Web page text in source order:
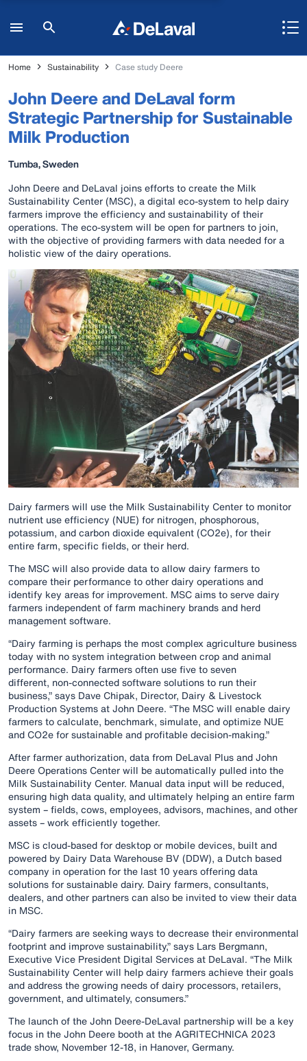
Home Sustainability Case study Deere
John Deere and DeLaval form
Strategic Partnership for Sustainable
Milk Production
Tumba, Sweden
John Deere and DeLaval joins efforts to create the Milk
Sustainability Center (MSC), a digital eco-system to help dairy
farmers improve the efficiency and sustainability of their
operations. The eco-system will be open for partners to join,
with the objective of providing farmers with data needed for a
holistic view of the dairy operations.
Dairy farmers will use the Milk Sustainability Center to monitor
nutrient use efficiency (NUE) for nitrogen, phosphorous,
potassium, and carbon dioxide equivalent (CO2e), for their
entire farm, specific fields, or their herd.
The MSC will also provide data to allow dairy farmers to
compare their performance to other dairy operations and
identify key areas for improvement. MSC aims to serve dairy
farmers independent of farm machinery brands and herd
management software.
“Dairy farming is perhaps the most complex agriculture business
today with no system integration between crop and animal
performance​. Dairy farmers often use five to seven
different, non-connected software solutions to run their
business,” says Dave Chipak, Director, Dairy & Livestock
Production Systems at John Deere. “The MSC will enable dairy
farmers to calculate, benchmark, simulate, and optimize NUE
and CO2e for sustainable and profitable decision-making.”
After farmer authorization, data from DeLaval Plus and John
Deere Operations Center will be automatically pulled into the
Milk Sustainability Center. Manual data input will be reduced,
ensuring high data quality, and ultimately helping an entire farm
system – fields, cows, employees, advisors, machines, and other
assets – work efficiently together.
MSC is cloud-based for desktop or mobile devices, built and
powered by Dairy Data Warehouse BV (DDW), a Dutch based
company in operation for the last 10 years offering data
solutions for sustainable dairy. Dairy farmers, consultants,
dealers, and other partners can also be invited to view their data
in MSC.
“Dairy farmers are seeking ways to decrease their environmental
footprint and improve sustainability,” says Lars Bergmann,
Executive Vice President Digital Services at DeLaval. “The Milk
Sustainability Center will help dairy farmers achieve their goals
and address the growing needs of dairy processors, retailers,
government, and ultimately, consumers​.”
The launch of the John Deere-DeLaval partnership will be a key
focus in the John Deere booth at the AGRITECHNICA 2023
trade show, November 12-18, in Hanover, Germany.